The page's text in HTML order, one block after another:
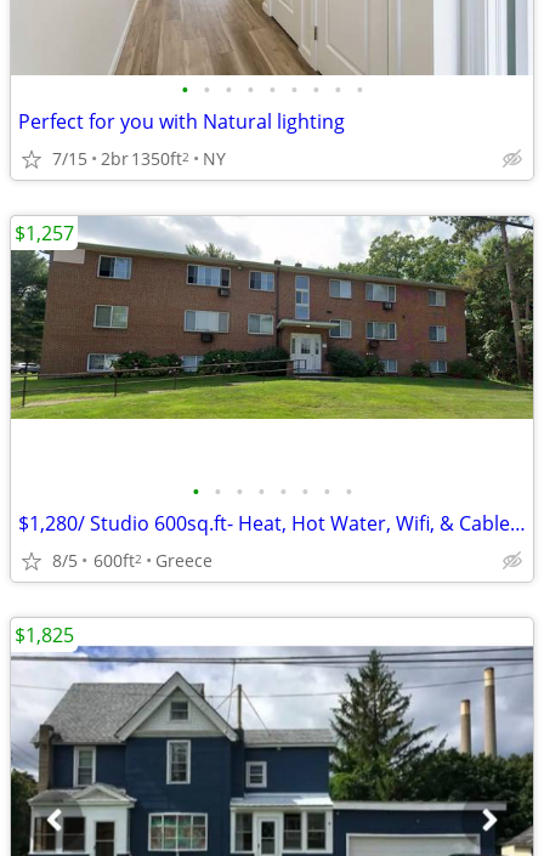
• • • • • • • • •
Perfect for you with Natural lighting
7/15 2br1350ft2 NY
• • • • • • • •
$1,280/ Studio 600sq.ft- Heat, Hot Water, Wifi, & Cable Inculded!
8/5 600ft2 Greece
$1,257
$1,825